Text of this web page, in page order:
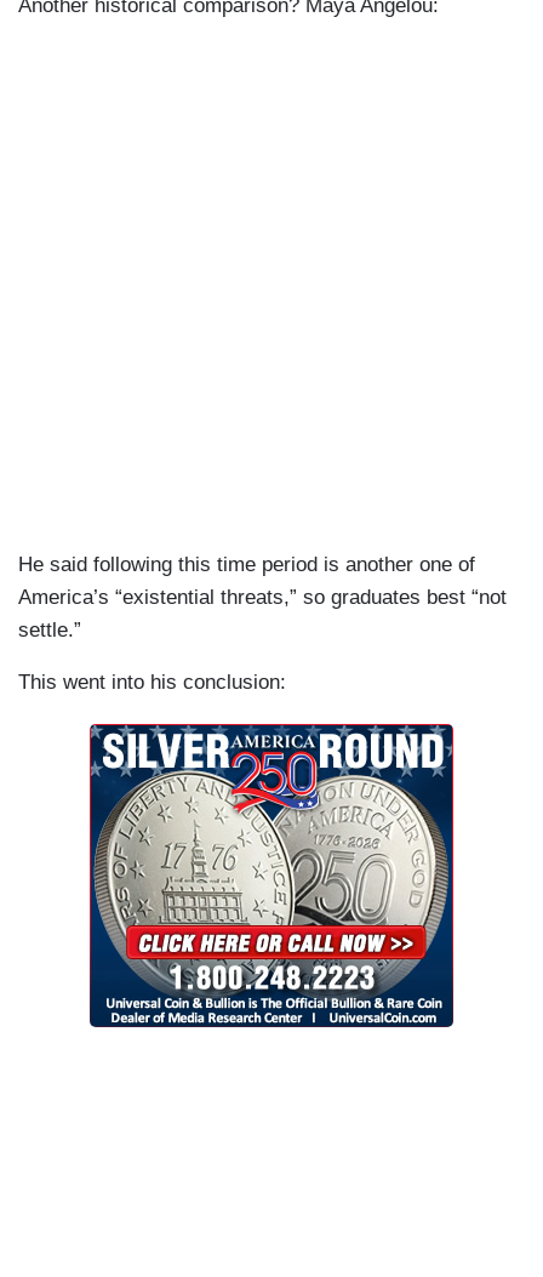
Another historical comparison? Maya Angelou:
He said following this time period is another one of
America’s “existential threats,” so graduates best “not
settle.”
This went into his conclusion: